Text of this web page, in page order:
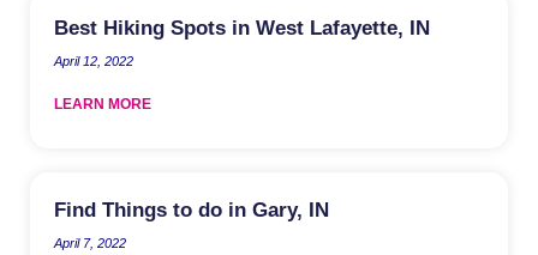
Best Hiking Spots in West Lafayette, IN
April 12, 2022
LEARN MORE
Find Things to do in Gary, IN
April 7, 2022